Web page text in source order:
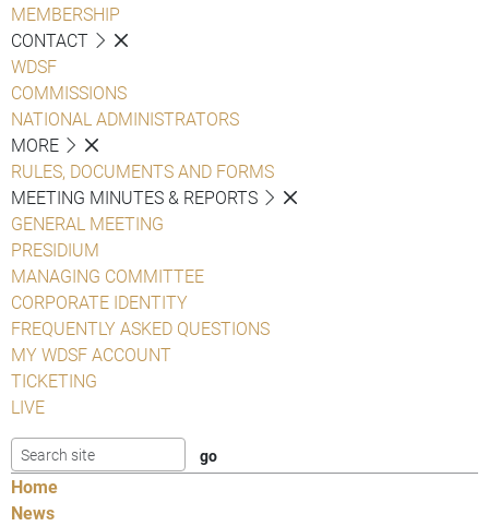
MEMBERSHIP
CONTACT
WDSF
COMMISSIONS
NATIONAL ADMINISTRATORS
MORE
RULES, DOCUMENTS AND FORMS
MEETING MINUTES & REPORTS
GENERAL MEETING
PRESIDIUM
MANAGING COMMITTEE
CORPORATE IDENTITY
FREQUENTLY ASKED QUESTIONS
MY WDSF ACCOUNT
TICKETING
LIVE
Home
News